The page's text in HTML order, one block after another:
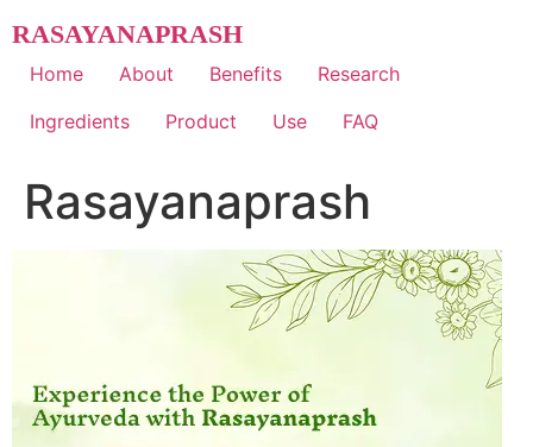
to
content
RASAYANAPRASH
Home About Benefits
Research
Ingredients
Product Use FAQ
Rasayanaprash